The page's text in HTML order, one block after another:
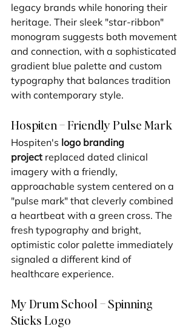
legacy brands while honoring their
heritage. Their sleek "star-ribbon"
monogram suggests both movement
and connection, with a sophisticated
gradient blue palette and custom
typography that balances tradition
with contemporary style.
Hospiten – Friendly Pulse Mark
Hospiten's logo branding
project replaced dated clinical
imagery with a friendly,
approachable system centered on a
"pulse mark" that cleverly combined
a heartbeat with a green cross. The
fresh typography and bright,
optimistic color palette immediately
signaled a different kind of
healthcare experience.
My Drum School – Spinning
Sticks Logo